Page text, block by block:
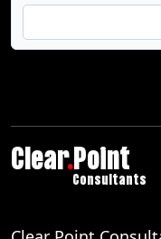
Clear.Point
Consultants